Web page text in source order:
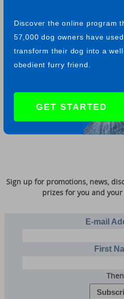
Discover the online program
57,000 dog owners have
transform their dog into a
obedient furry friend.
GET STARTED
have proven so
that they now can be found
crossings, bus stations and sea
Return from GSD drug
"Whoever said you can't buy
puppies." --
Sign up for promotions, news,
prizes for you and
E-mail
First
Then